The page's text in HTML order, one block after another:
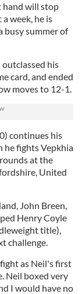
hand will stop
week, he is
busy summer of
outclassed his
card, and ended
moves to 12-1.
continues his
he fights Vepkhia
at the
United
John Breen,
Henry Coyle
title),
challenge.
as Neil's first
Neil boxed very
I would have no